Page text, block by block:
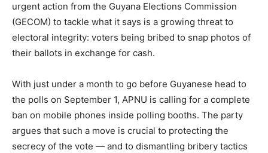
urgent action from the Guyana Elections Commission
(GECOM) to tackle what it says is a growing threat to
electoral integrity: voters being bribed to snap photos of
their ballots in exchange for cash.
With just under a month to go before Guyanese head to
the polls on September 1, APNU is calling for a complete
ban on mobile phones inside polling booths. The party
argues that such a move is crucial to protecting the
secrecy of the vote — and to dismantling bribery tactics